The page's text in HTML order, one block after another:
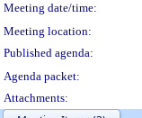
Meeting date/time:
Meeting location:
Published agenda:
Agenda packet:
Attachments: